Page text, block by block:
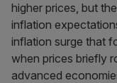
higher prices, but
inflation
inflation surge that
when prices briefly
advanced